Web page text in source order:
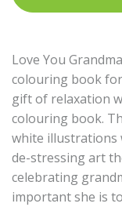
Love You
colouring book
gift of relaxation
colouring book.
white illustrations
de-stressing art
celebrating
important she is